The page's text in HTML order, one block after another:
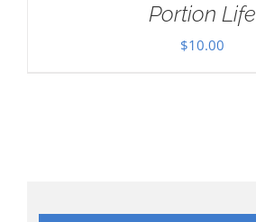
Portion Life
$10.00